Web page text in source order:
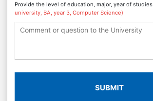
Provide the level of education, major, year of studies
university, BA, year 3, Computer Science)
SUBMIT